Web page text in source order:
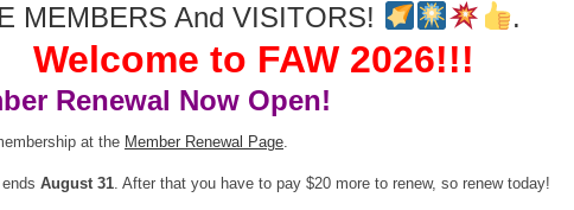
MEMBERS And VISITORS! .
Welcome to FAW 2026!!!
Renewal Now Open!
at the Member Renewal Page.
August 31. After that you have to pay $20 more to renew, so renew today!